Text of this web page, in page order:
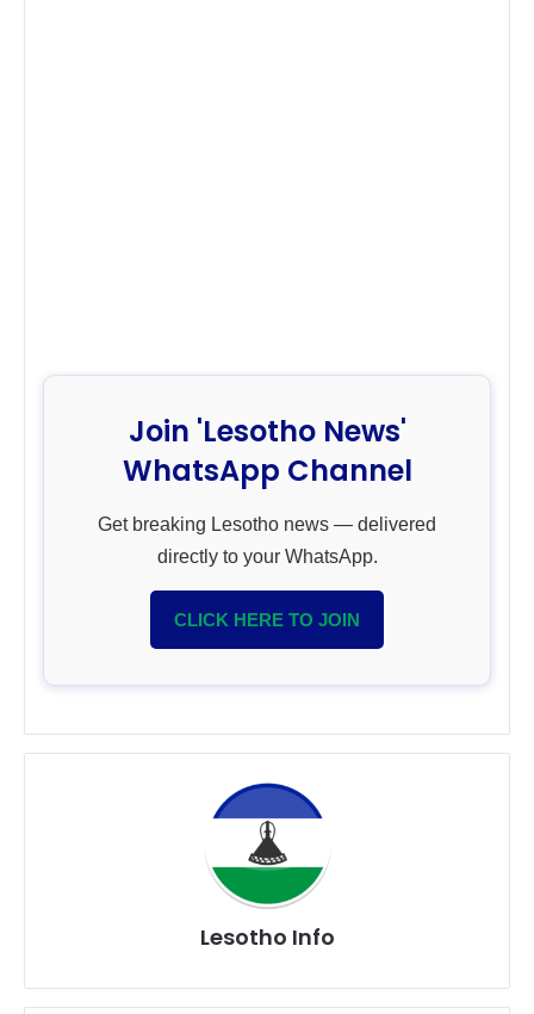
Join 'Lesotho News'
WhatsApp Channel
Get breaking Lesotho news — delivered
directly to your WhatsApp.
CLICK HERE TO JOIN
Lesotho Info